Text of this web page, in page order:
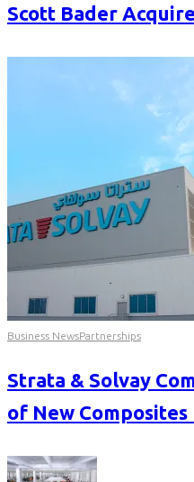
Scott Bader
Business NewsPartnerships
Strata & Solvay
of New